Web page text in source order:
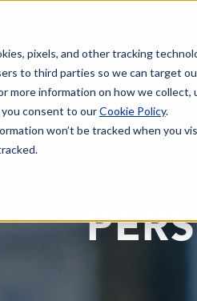
pixels, and other tracking
to third parties so we can target
more information on how we
consent to ourCookie Policy.
won’t be tracked when you